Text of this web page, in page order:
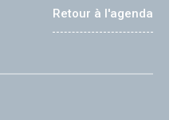
Retour à l'agenda